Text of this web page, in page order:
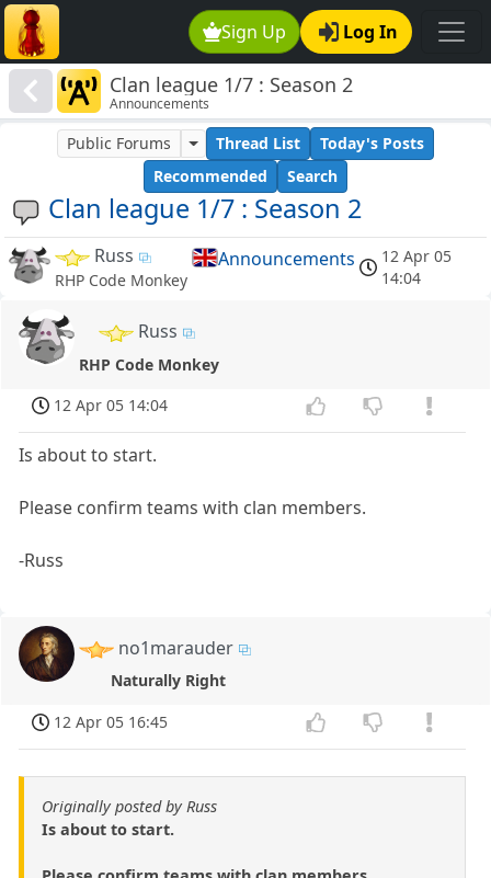
Sign Up Log In
Clan league 1/7 : Season 2
Announcements
Clan league 1/7 : Season 2
Public Forums Thread List
Today's Posts
Recommended
Search
Russ
RHP Code Monkey
Announcements
12 Apr 05
14:04
Russ
RHP Code Monkey
12 Apr 05 14:04
Is about to start.
Please confirm teams with clan members.
-Russ
no1marauder
Naturally Right
12 Apr 05 16:45
Originally posted by Russ
Is about to start.